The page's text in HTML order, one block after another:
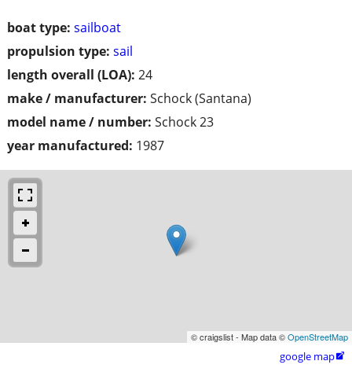
boat type: sailboat
propulsion type: sail
length overall (LOA): 24
make / manufacturer: Schock (Santana)
model name / number: Schock 23
year manufactured: 1987
© craigslist - Map data ©OpenStreetMap
google map